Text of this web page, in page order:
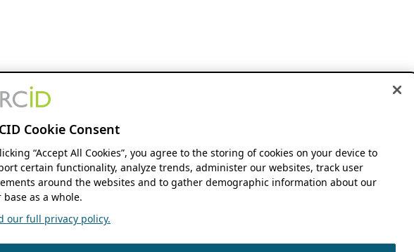
Cookie Consent
“Accept All Cookies”, you agree to the storing of cookies on your device to
certain functionality, analyze trends, administer our websites, track user
around the websites and to gather demographic information about our
base as a whole.
our full privacy policy.